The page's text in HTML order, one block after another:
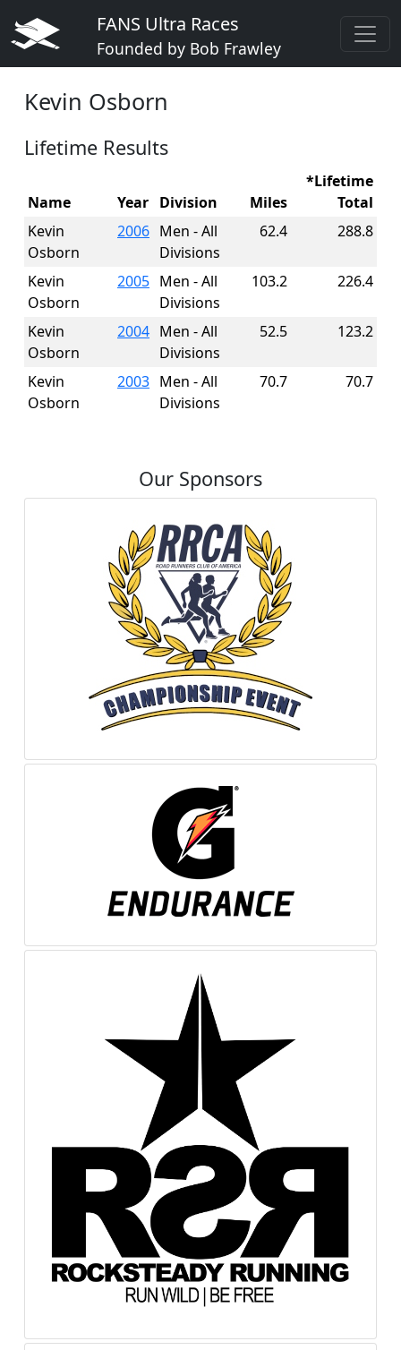
FANS Ultra Races
Founded by Bob Frawley
Kevin Osborn
Lifetime Results
Name Year Division Miles
*Lifetime
Total
Kevin
Osborn
2006 Men - All
Divisions
62.4 288.8
Kevin
Osborn
2005 Men - All
Divisions
103.2 226.4
Kevin
Osborn
2004 Men - All
Divisions
52.5 123.2
Kevin
Osborn
2003 Men - All
Divisions
70.7 70.7
Our Sponsors